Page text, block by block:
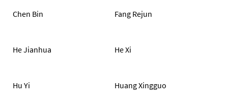
Chen Bin Fang Rejun
He Jianhua He Xi
Hu Yi Huang Xingguo